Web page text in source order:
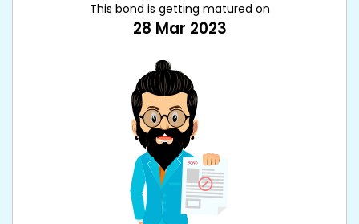
This bond is getting matured on
28 Mar 2023